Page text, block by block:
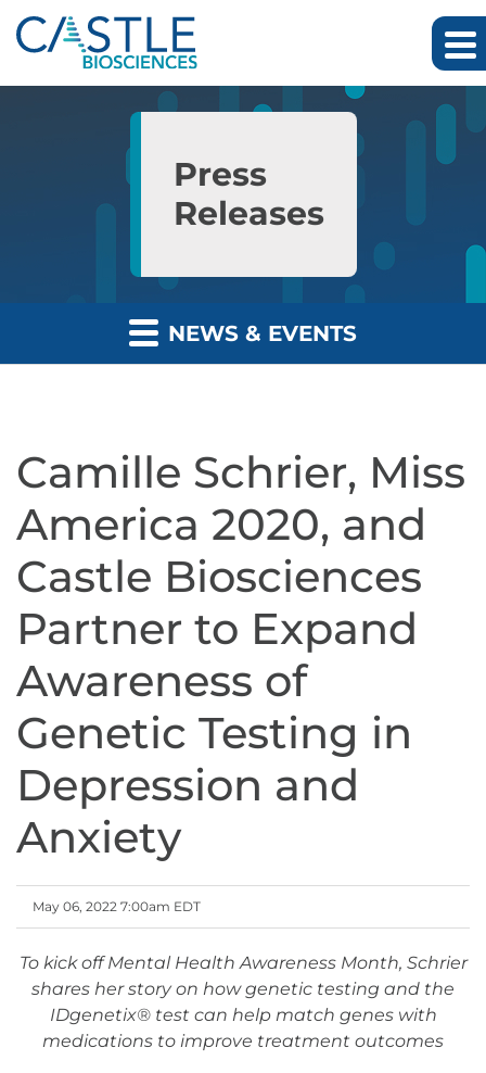
Skip to main content
Skip to section navigation
Press
Releases
NEWS & EVENTS
Camille Schrier, Miss
America 2020, and
Castle Biosciences
Partner to Expand
Awareness of
Genetic Testing in
Depression and
Anxiety
May 06, 2022 7:00am EDT
To kick off Mental Health Awareness Month, Schrier
shares her story on how genetic testing and the
IDgenetix® test can help match genes with
medications to improve treatment outcomes